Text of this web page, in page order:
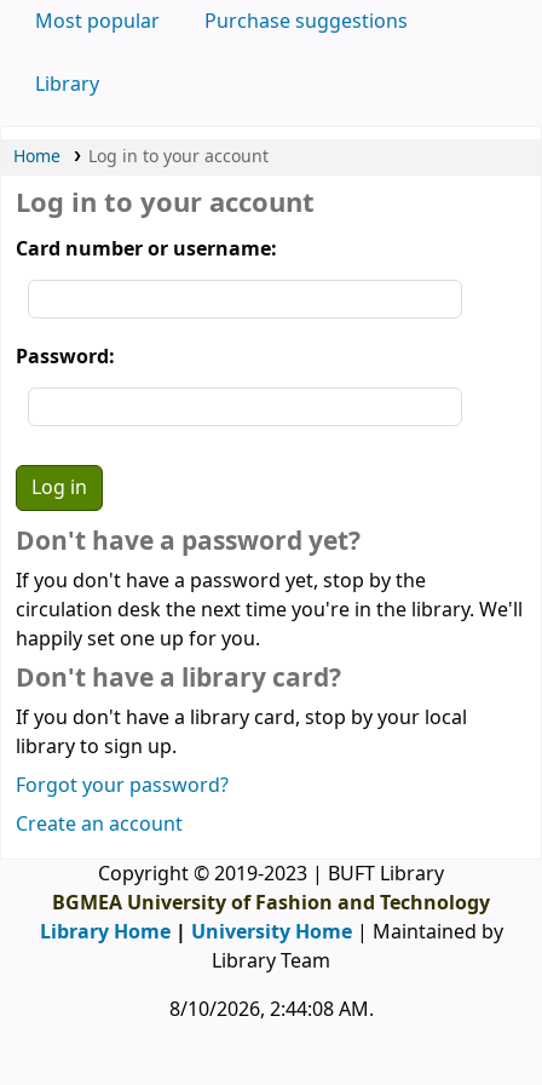
Most popular Purchase suggestions
Library
Home Log in to your account
Log in to your account
Card number or username:
Password:
Don't have a password yet?
If you don't have a password yet, stop by the
circulation desk the next time you're in the library. We'll
happily set one up for you.
Don't have a library card?
If you don't have a library card, stop by your local
library to sign up.
Forgot your password?
Create an account
Copyright © 2019-2023 | BUFT Library
BGMEA University of Fashion and Technology
Library Home| University Home | Maintained by
Library Team
8/10/2026, 2:44:08 AM.